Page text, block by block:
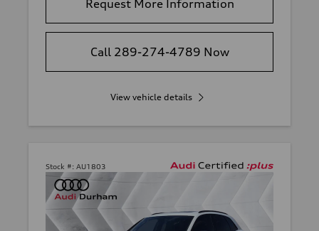
Request More Information
Call 289-274-4789 Now
View vehicle details
Stock #: AU1803